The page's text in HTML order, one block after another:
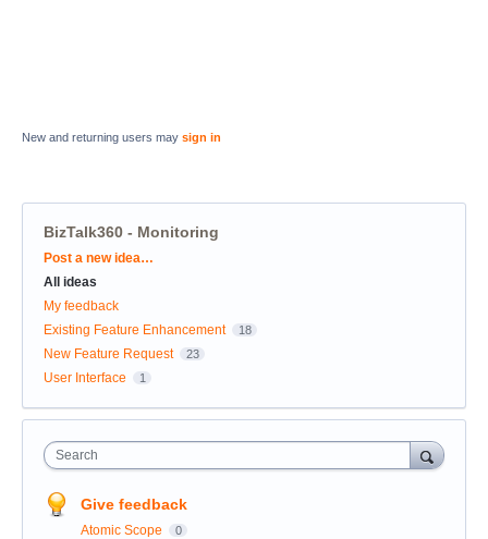
New and returning users may sign in
BizTalk360 - Monitoring
Categories
Post a new idea…
All ideas
My feedback
Existing Feature Enhancement
18
New Feature Request 23
User Interface 1
Search
Give feedback
Atomic Scope 0